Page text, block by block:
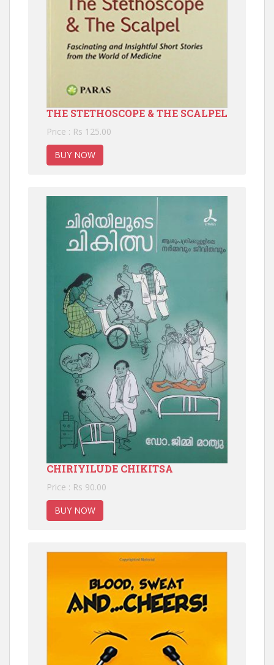
THE STETHOSCOPE & THE SCALPEL
Price : Rs 125.00
BUY NOW
CHIRIYILUDE CHIKITSA
Price : Rs 90.00
BUY NOW